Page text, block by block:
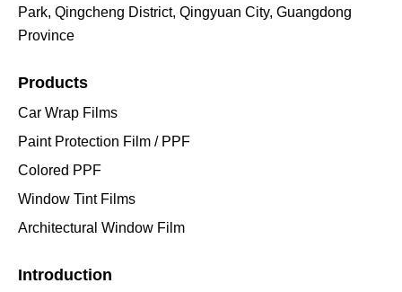
Park, Qingcheng District, Qingyuan City, Guangdong
Province
Products
Car Wrap Films
Paint Protection Film / PPF
Colored PPF
Window Tint Films
Architectural Window Film
Introduction